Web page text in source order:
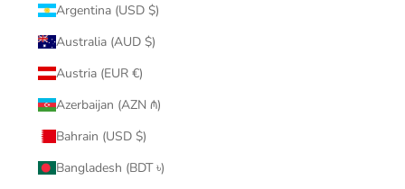
Argentina (USD $)
Australia (AUD $)
Austria (EUR €)
Azerbaijan (AZN ₼)
Bahrain (USD $)
Bangladesh (BDT ৳)